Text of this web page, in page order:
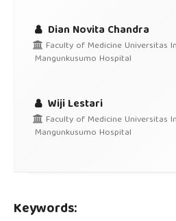
Dian Novita Chandra
Faculty of Medicine Universitas
Mangunkusumo Hospital
Wiji Lestari
Faculty of Medicine Universitas
Mangunkusumo Hospital
Keywords: